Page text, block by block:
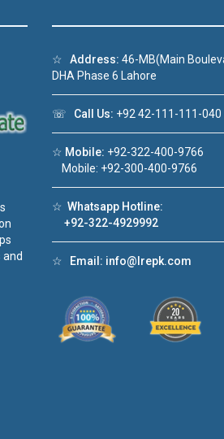
☆ Address: 46-MB(Main
DHA Phase 6 Lahore
☏ Call Us: +92 42-111-111-040
☆ Mobile: +92-322-400-9766
Mobile: +92-300-400-9766
☆ Whatsapp Hotline:
+92-322-4929992
☆ Email: info@lrepk.com